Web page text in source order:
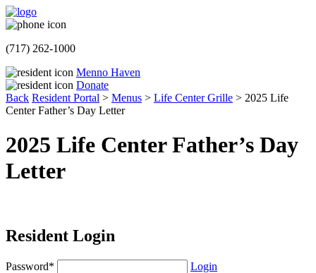
(717) 262-1000
Menno Haven
Donate
Back Resident Portal > Menus > Life Center Grille > 2025 Life
Center Father’s Day Letter
2025 Life Center Father’s Day
Letter
Resident Login
Password* Login